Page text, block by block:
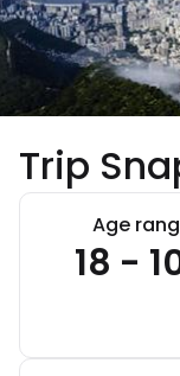
Trip
Age
18 -